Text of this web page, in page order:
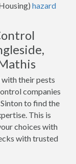
hazard
with their pests
companies
to find the
This is
choices with
with trusted